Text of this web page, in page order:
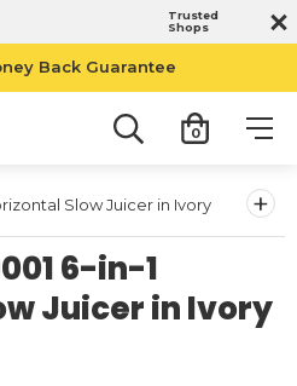
Trusted
Shops
Back Guarantee
0
Slow Juicer in Ivory +
6-in-1
Juicer in Ivory